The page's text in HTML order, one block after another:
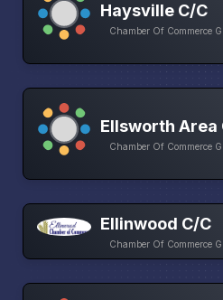
Haysville C/C
Chamber Of Commerce
Ellsworth Area
Chamber Of Commerce
Ellinwood C/C
Chamber Of Commerce